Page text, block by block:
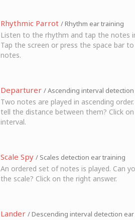
Rhythmic Parrot / Rhythm ear training
Listen to the rhythm and tap the notes
Tap the screen or press the space bar
notes.
Departurer / Ascending interval
Two notes are played in ascending
tell the distance between them? Click
interval.
Scale Spy / Scales detection ear training
An ordered set of notes is played. Can
the scale? Click on the right answer.
Lander / Descending interval detection